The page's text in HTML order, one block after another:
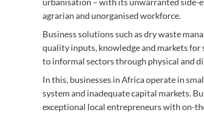
agrarian and unorganised workforce.
Business solutions such as dry waste
quality inputs, knowledge and markets
to informal sectors through physical and
In this, businesses in Africa operate in
system and inadequate capital markets.
exceptional local entrepreneurs with on-